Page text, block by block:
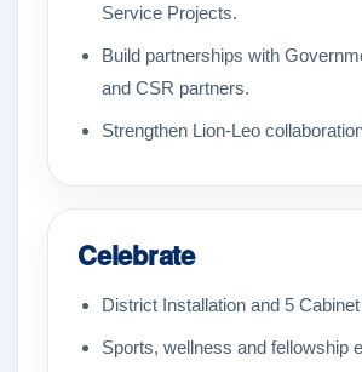
Service Projects.
Build partnerships with
and CSR partners.
Strengthen Lion-Leo
Celebrate
District Installation and 5
Sports, wellness and fellowship